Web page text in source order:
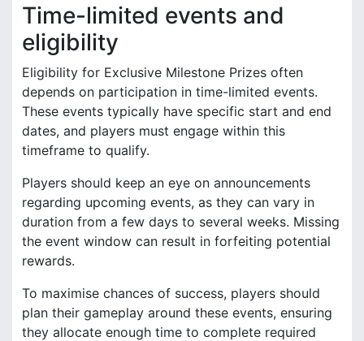
Time-limited events and
eligibility
Eligibility for Exclusive Milestone Prizes often
depends on participation in time-limited events.
These events typically have specific start and end
dates, and players must engage within this
timeframe to qualify.
Players should keep an eye on announcements
regarding upcoming events, as they can vary in
duration from a few days to several weeks. Missing
the event window can result in forfeiting potential
rewards.
To maximise chances of success, players should
plan their gameplay around these events, ensuring
they allocate enough time to complete required